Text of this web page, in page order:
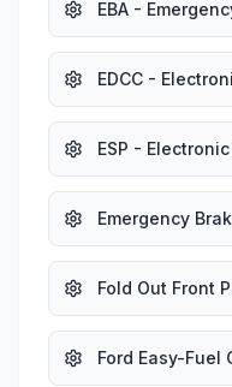
EBA -
EDCC -
ESP -
Emergency
Fold Out Front
Ford Easy-Fuel